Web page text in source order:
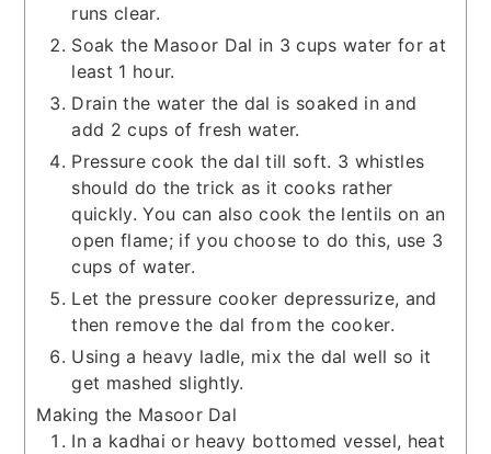
runs clear.
Soak the Masoor Dal in 3 cups water for at
least 1 hour.
Drain the water the dal is soaked in and
add 2 cups of fresh water.
Pressure cook the dal till soft. 3 whistles
should do the trick as it cooks rather
quickly. You can also cook the lentils on an
open flame; if you choose to do this, use 3
cups of water.
Let the pressure cooker depressurize, and
then remove the dal from the cooker.
Using a heavy ladle, mix the dal well so it
get mashed slightly.
Making the Masoor Dal
In a kadhai or heavy bottomed vessel, heat